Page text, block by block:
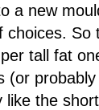
a new
choices. So
tall fat
(or
like the